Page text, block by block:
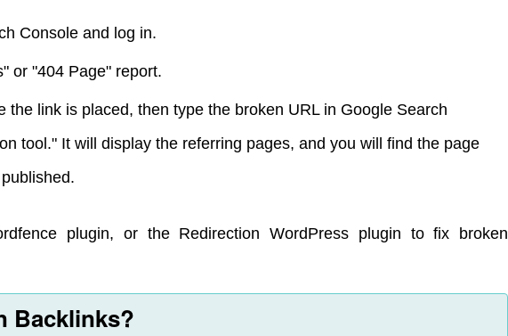
Console and log in.
or "404 Page" report.
the link is placed, then type the broken URL in Google Search
tool." It will display the referring pages, and you will find the page
plugin, or the Redirection WordPress plugin to fix broken
Backlinks?